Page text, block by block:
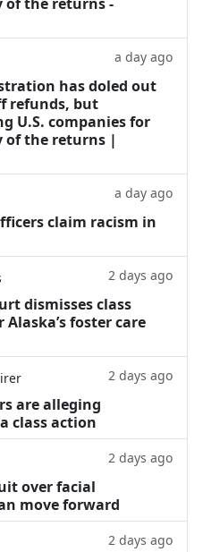
a day ago
has doled out
refunds, but
U.S. companies for
of the returns |
a day ago
claim racism in
2 days ago
dismisses class
foster care
2 days ago
are alleging
class action
2 days ago
over facial
move forward
2 days ago